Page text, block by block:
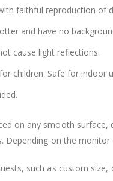
faithful reproduction of
and have no
cause light reflections.
children. Safe for indoor
on any smooth
Depending on the
such as custom